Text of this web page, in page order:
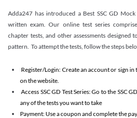
Adda247 has introduced a Best SSC GD
written exam. Our online test series
chapter tests, and other assessments designed
pattern. To attempt the tests, follow the steps
Register/Login: Create an account or sign
on the website.
Access SSC GD Test Series: Go to the SSC
any of the tests you want to take
Payment: Use a coupon and complete the